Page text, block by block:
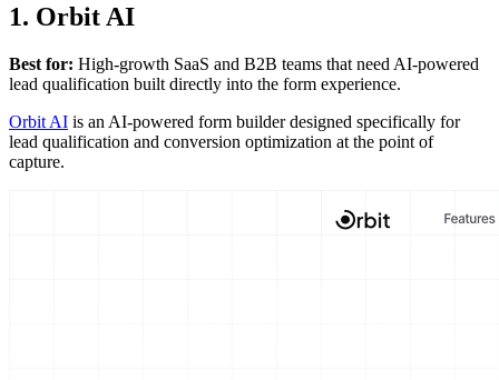
1. Orbit AI
Best for: High-growth SaaS and B2B teams that need AI-powered
lead qualification built directly into the form experience.
Orbit AI is an AI-powered form builder designed specifically for
lead qualification and conversion optimization at the point of
capture.